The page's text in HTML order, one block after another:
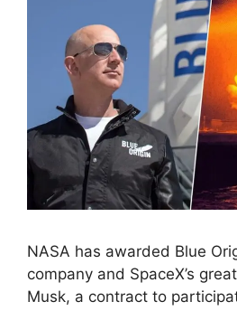
NASA has awarded Blue
company and SpaceX’s
Musk, a contract to